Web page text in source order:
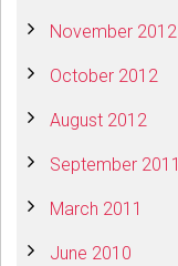
November 2012
October 2012
August 2012
September 2011
March 2011
June 2010